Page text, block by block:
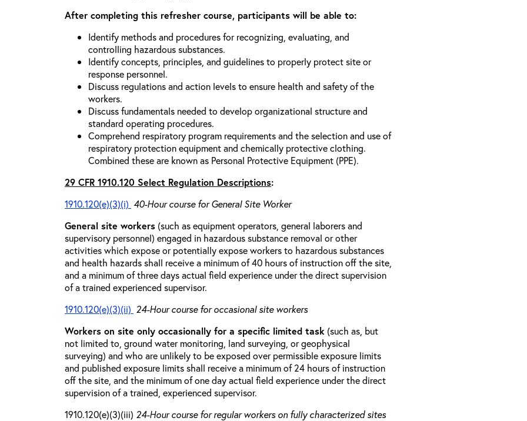
After completing this refresher course, participants will be able to:
Identify methods and procedures for recognizing, evaluating, and
controlling hazardous substances.
Identify concepts, principles, and guidelines to properly protect site or
response personnel.
Discuss regulations and action levels to ensure health and safety of the
workers.
Discuss fundamentals needed to develop organizational structure and
standard operating procedures.
Comprehend respiratory program requirements and the selection and use of
respiratory protection equipment and chemically protective clothing.
Combined these are known as Personal Protective Equipment (PPE).
29 CFR 1910.120 Select Regulation Descriptions:
1910.120(e)(3)(i) 40-Hour course for General Site Worker
General site workers (such as equipment operators, general laborers and
supervisory personnel) engaged in hazardous substance removal or other
activities which expose or potentially expose workers to hazardous substances
and health hazards shall receive a minimum of 40 hours of instruction off the site,
and a minimum of three days actual field experience under the direct supervision
of a trained experienced supervisor.
1910.120(e)(3)(ii) 24-Hour course for occasional site workers
Workers on site only occasionally for a specific limited task (such as, but
not limited to, ground water monitoring, land surveying, or geophysical
surveying) and who are unlikely to be exposed over permissible exposure limits
and published exposure limits shall receive a minimum of 24 hours of instruction
off the site, and the minimum of one day actual field experience under the direct
supervision of a trained, experienced supervisor.
1910.120(e)(3)(iii) 24-Hour course for regular workers on fully characterized sites